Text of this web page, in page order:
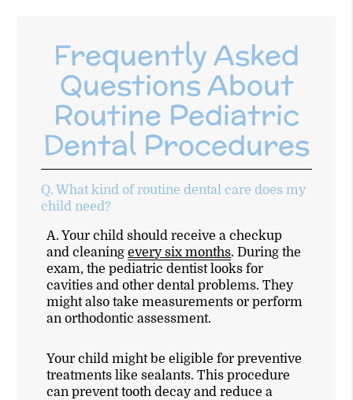
Frequently Asked
Questions About
Routine Pediatric
Dental Procedures
Q. What kind of routine dental care does my
child need?
A. Your child should receive a checkup
and cleaningevery six months. During the
exam, the pediatric dentist looks for
cavities and other dental problems. They
might also take measurements or perform
an orthodontic assessment.
Your child might be eligible for preventive
treatments like sealants. This procedure
can prevent tooth decay and reduce a